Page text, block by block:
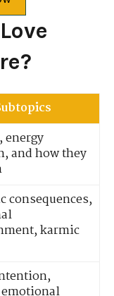
energy
and how they
consequences,
karmic